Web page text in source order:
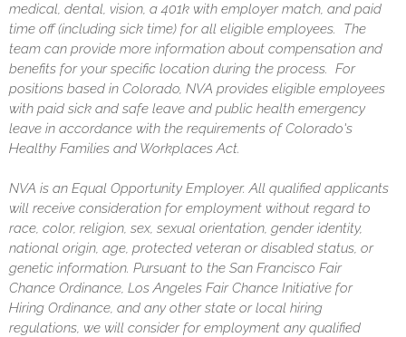
medical, dental, vision, a 401k with employer match, and paid
time off (including sick time) for all eligible employees. The
team can provide more information about compensation and
benefits for your specific location during the process. For
positions based in Colorado, NVA provides eligible employees
with paid sick and safe leave and public health emergency
leave in accordance with the requirements of Colorado's
Healthy Families and Workplaces Act.
NVA is an Equal Opportunity Employer. All qualified applicants
will receive consideration for employment without regard to
race, color, religion, sex, sexual orientation, gender identity,
national origin, age, protected veteran or disabled status, or
genetic information. Pursuant to the San Francisco Fair
Chance Ordinance, Los Angeles Fair Chance Initiative for
Hiring Ordinance, and any other state or local hiring
regulations, we will consider for employment any qualified